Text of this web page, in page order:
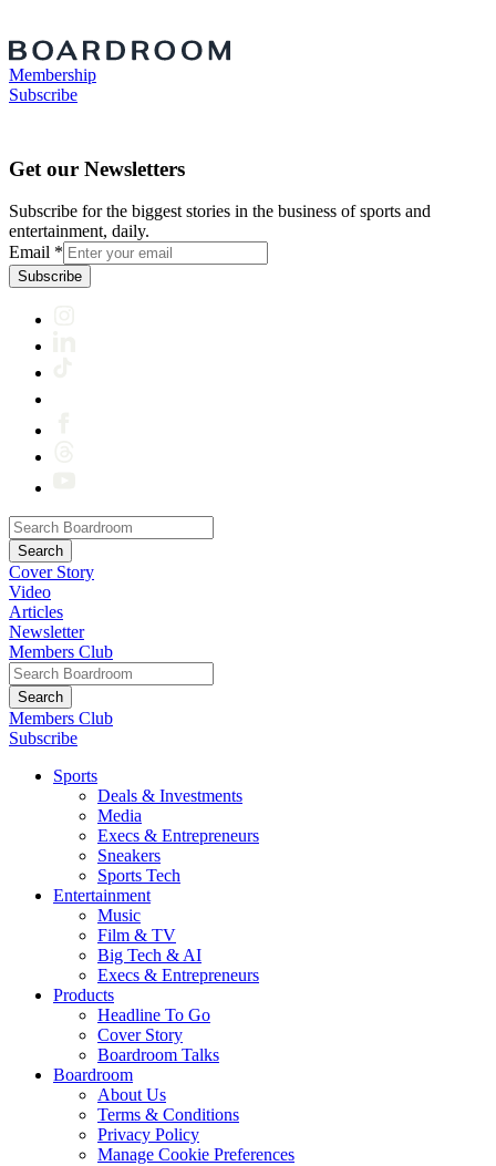
Membership
Subscribe
Get our Newsletters
Subscribe for the biggest stories in the business of sports and
entertainment, daily.
Email *
Subscribe
Cover Story
Video
Articles
Newsletter
Members Club
Members Club
Subscribe
Sports
Deals & Investments
Media
Execs & Entrepreneurs
Sneakers
Sports Tech
Entertainment
Music
Film & TV
Big Tech & AI
Execs & Entrepreneurs
Products
Headline To Go
Cover Story
Boardroom Talks
Boardroom
About Us
Terms & Conditions
Privacy Policy
Manage Cookie Preferences